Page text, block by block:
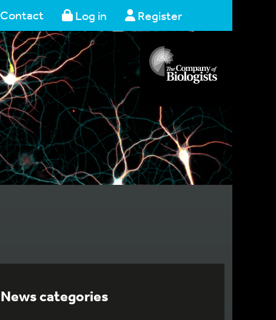
Contact Log in Register
News categories